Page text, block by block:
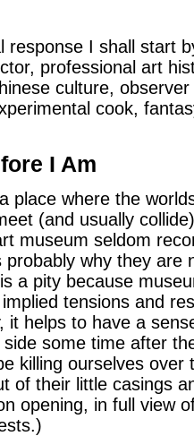
response I shall start
professional art
culture,
cook,
I Am
place where the
(and usually
museum seldom
probably why they are
a pity because
tensions and
it helps to have a
some time after
killing ourselves
of their little casings
opening, in full view